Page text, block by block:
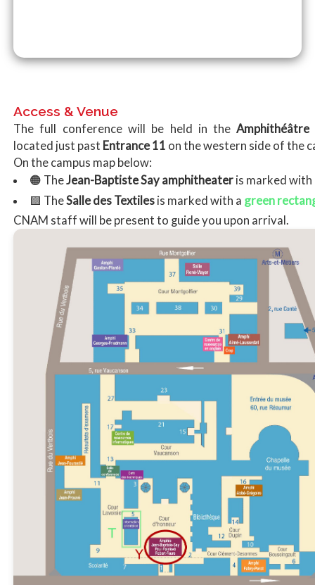
Access & Venue
The full conference will be held in theAmphithéâtre
located just past Entrance 11 on the western side of the
On the campus map below:
🟠 TheJean-Baptiste Say amphitheateris marked with
🟩 TheSalle des Textilesis marked with a green
CNAM staff will be present to guide you upon arrival.